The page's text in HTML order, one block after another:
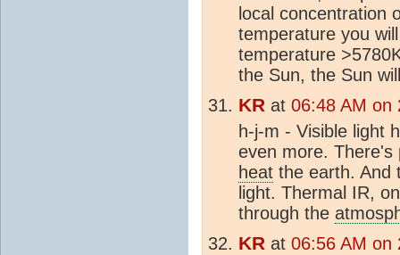
local concentration
temperature you
temperature
the Sun, the Sun
KR at 06:48 AM on
h-j-m - Visible light
even more. There's
heat the earth. And
light. Thermal IR,
through the
KR at 06:56 AM on